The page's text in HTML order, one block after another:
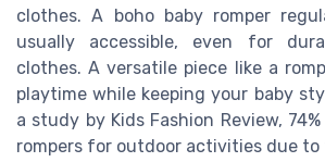
clothes. A boho baby romper
usually accessible, even for
clothes. A versatile piece like a
playtime while keeping your baby
a study by Kids Fashion Review,
rompers for outdoor activities due